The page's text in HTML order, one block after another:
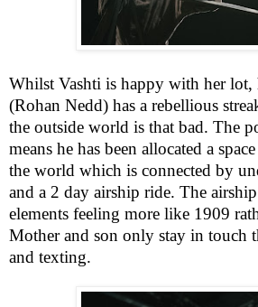
Whilst Vashti is happy with her lot,
(Rohan Nedd) has a rebellious
the outside world is that bad. The
means he has been allocated a
the world which is connected by
and a 2 day airship ride. The
elements feeling more like 1909
Mother and son only stay in touch
and texting.